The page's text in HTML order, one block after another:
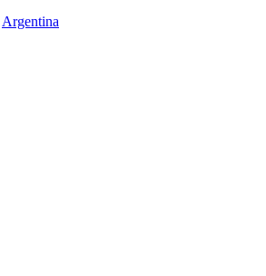
Argentina